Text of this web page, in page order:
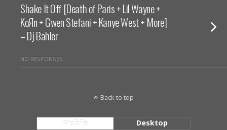
Shake It Off [Death of Paris + Lil Wayne +
KoЯn + Gwen Stefani + Kanye West + More]
– Dj Bahler
NO RESPONSES
Back to top
Mobile Desktop